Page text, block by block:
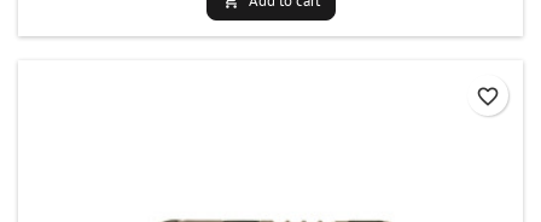
favorite_border